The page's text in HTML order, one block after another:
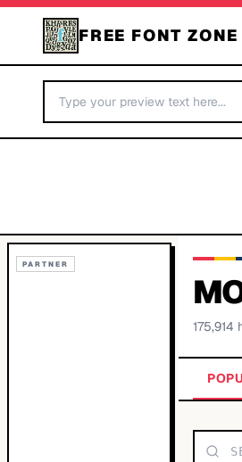
FREE FONT ZONE
PARTNER
175,914